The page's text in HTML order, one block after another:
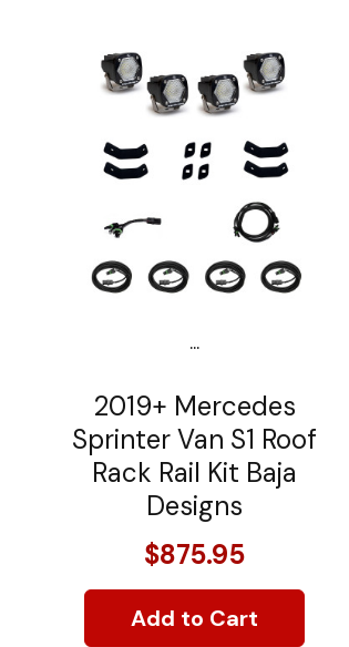
...
2019+ Mercedes
Sprinter Van S1 Roof
Rack Rail Kit Baja
Designs
$875.95
Add to Cart